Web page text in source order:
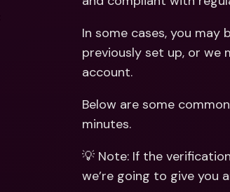
In some cases, you
previously set up, or we
account.
Below are some
minutes.
💡 Note: If the
we’re going to give you